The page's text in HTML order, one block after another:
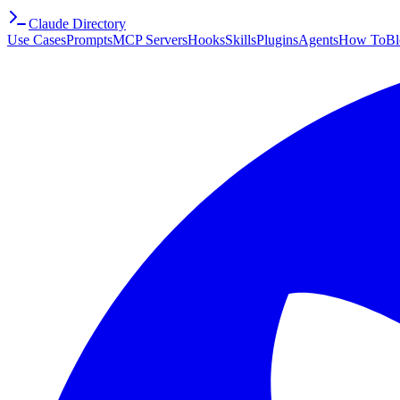
Claude Directory
Use CasesPromptsMCP ServersHooksSkillsPluginsAgentsHow To